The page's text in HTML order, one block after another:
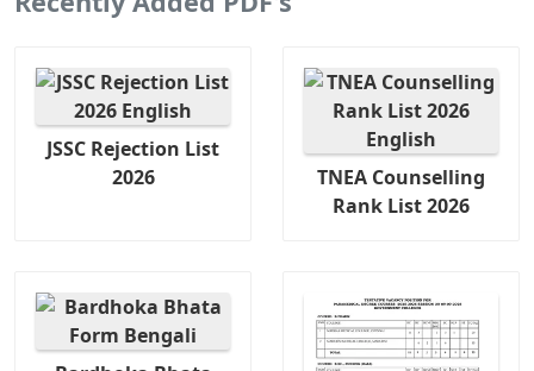
JSSC Rejection List
2026
TNEA Counselling
Rank List 2026